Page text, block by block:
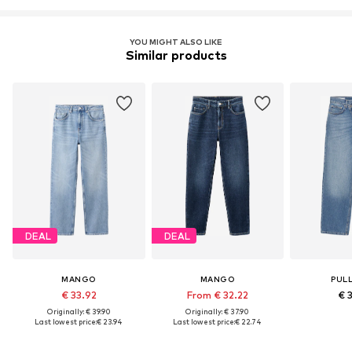
YOU MIGHT ALSO LIKE
Similar products
DEAL
MANGO
€ 33.92
Originally: € 39.90
Last lowest price:€ 23.94
DEAL
MANGO
From € 32.22
Originally: € 37.90
Last lowest price:€ 22.74
€